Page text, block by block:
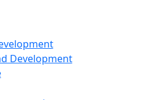
Development